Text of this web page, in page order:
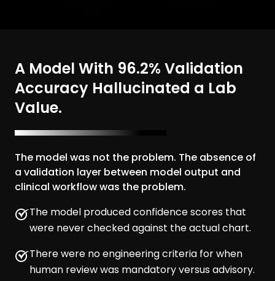
A Model With 96.2% Validation
Accuracy Hallucinated a Lab
Value.
The model was not the problem. The absence of
a validation layer between model output and
clinical workflow was the problem.
The model produced confidence scores that
were never checked against the actual chart.
There were no engineering criteria for when
human review was mandatory versus advisory.